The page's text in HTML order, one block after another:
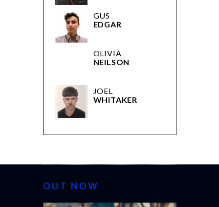
GUS
EDGAR
OLIVIA
NEILSON
JOEL
WHITAKER
OUT NOW